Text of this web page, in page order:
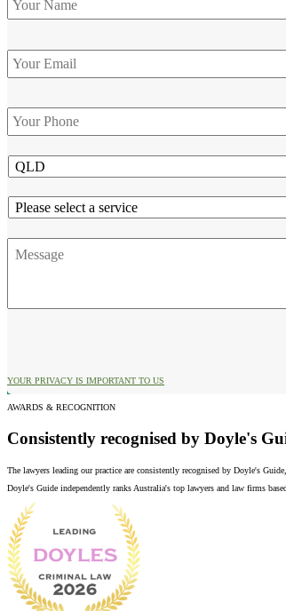
Email
Phone *
State
Service
Message
YOUR PRIVACY IS IMPORTANT TO US
AWARDS & RECOGNITION
Consistently recognised by Doyle's
The lawyers leading our practice are consistently recognised by Doyle's
Doyle's Guide independently ranks Australia's top lawyers and law firms